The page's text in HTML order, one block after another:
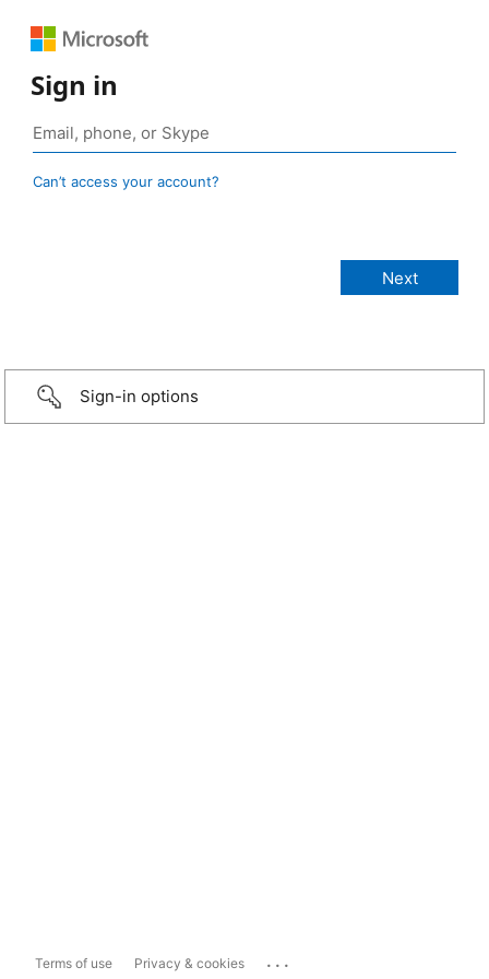
Sign in
Can’t access your account?
Sign-in options
Terms of use Privacy & cookies ...